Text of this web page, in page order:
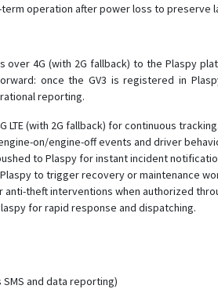
operation after power loss to preserve
over 4G (with 2G fallback) to the Plaspy
once the GV3 is registered in
reporting.
(with 2G fallback) for continuous tracking.
on/engine-off events and driver
to Plaspy for instant incident
to trigger recovery or maintenance
theft interventions when authorized
for rapid response and dispatching.
SMS and data reporting)